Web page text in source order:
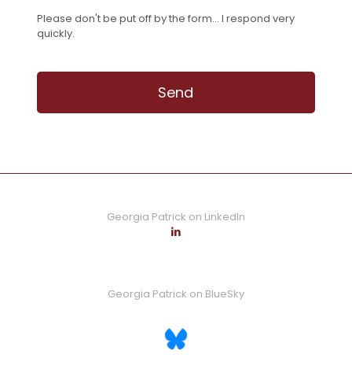
Please don't be put off by the form... I respond very
quickly.
Georgia Patrick on LinkedIn
Georgia Patrick on BlueSky